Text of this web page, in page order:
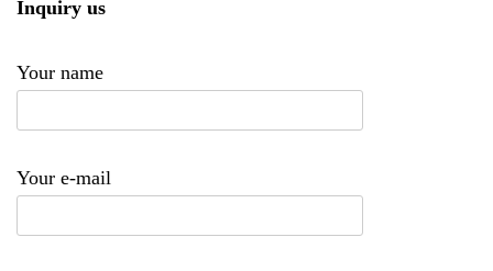
Inquiry us
Your name
Your e-mail